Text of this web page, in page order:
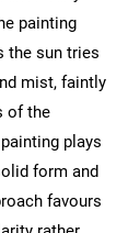
painting
the sun tries
mist, faintly
of the
plays
form and
favours